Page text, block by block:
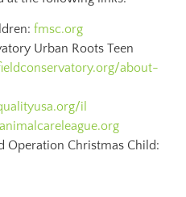
fmsc.org
Urban Roots Teen
about-
il
animalcareleague.org
Operation Christmas Child: